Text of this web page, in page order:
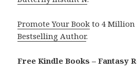
Promote Your Book to 4 Million
Bestselling Author.
Free Kindle Books – Fantasy